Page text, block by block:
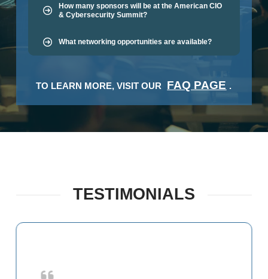
How many sponsors will be at the American CIO
& Cybersecurity Summit?
What networking opportunities are available?
TO LEARN MORE, VISIT OUR FAQ PAGE .
TESTIMONIALS